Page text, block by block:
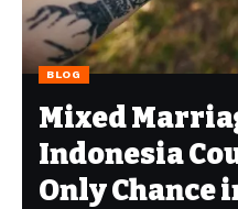
BLOG
Mixed
Indonesia
Only Chance